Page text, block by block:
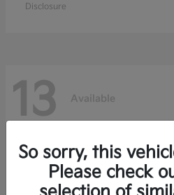
Disclosure
13 Available
So sorry, this
Please check